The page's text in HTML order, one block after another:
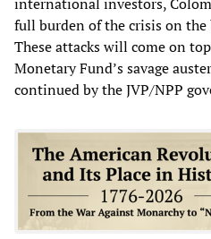
full burden of the crisis on the
These attacks will come on
Monetary Fund’s savage
continued by the JVP/NPP